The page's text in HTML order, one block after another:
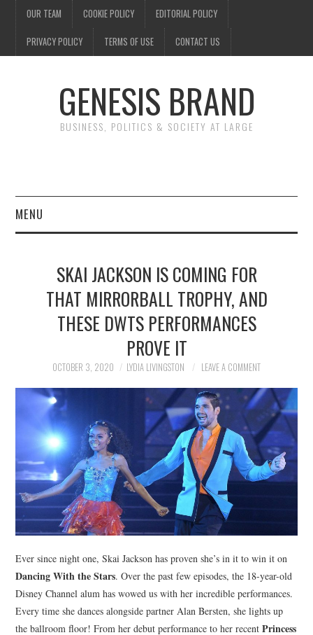
OUR TEAM COOKIE POLICY EDITORIAL POLICY
PRIVACY POLICY TERMS OF USE CONTACT US
GENESIS BRAND
BUSINESS, POLITICS & SOCIETY AT LARGE
MENU
FINANCE
SOCIETY
SPORTS
TECHNOLOGY
SKAI JACKSON IS COMING FOR
THAT MIRRORBALL TROPHY, AND
THESE DWTS PERFORMANCES
PROVE IT
OCTOBER 3, 2020 LYDIA LIVINGSTON LEAVE A COMMENT
Ever since night one, Skai Jackson has proven she’s in it to win it on
Dancing With the Stars. Over the past few episodes, the 18-year-old
Disney Channel alum has wowed us with her incredible performances.
Every time she dances alongside partner Alan Bersten, she lights up
the ballroom floor! From her debut performance to her recentPrincess